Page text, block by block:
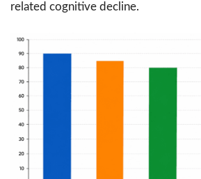
related cognitive decline.